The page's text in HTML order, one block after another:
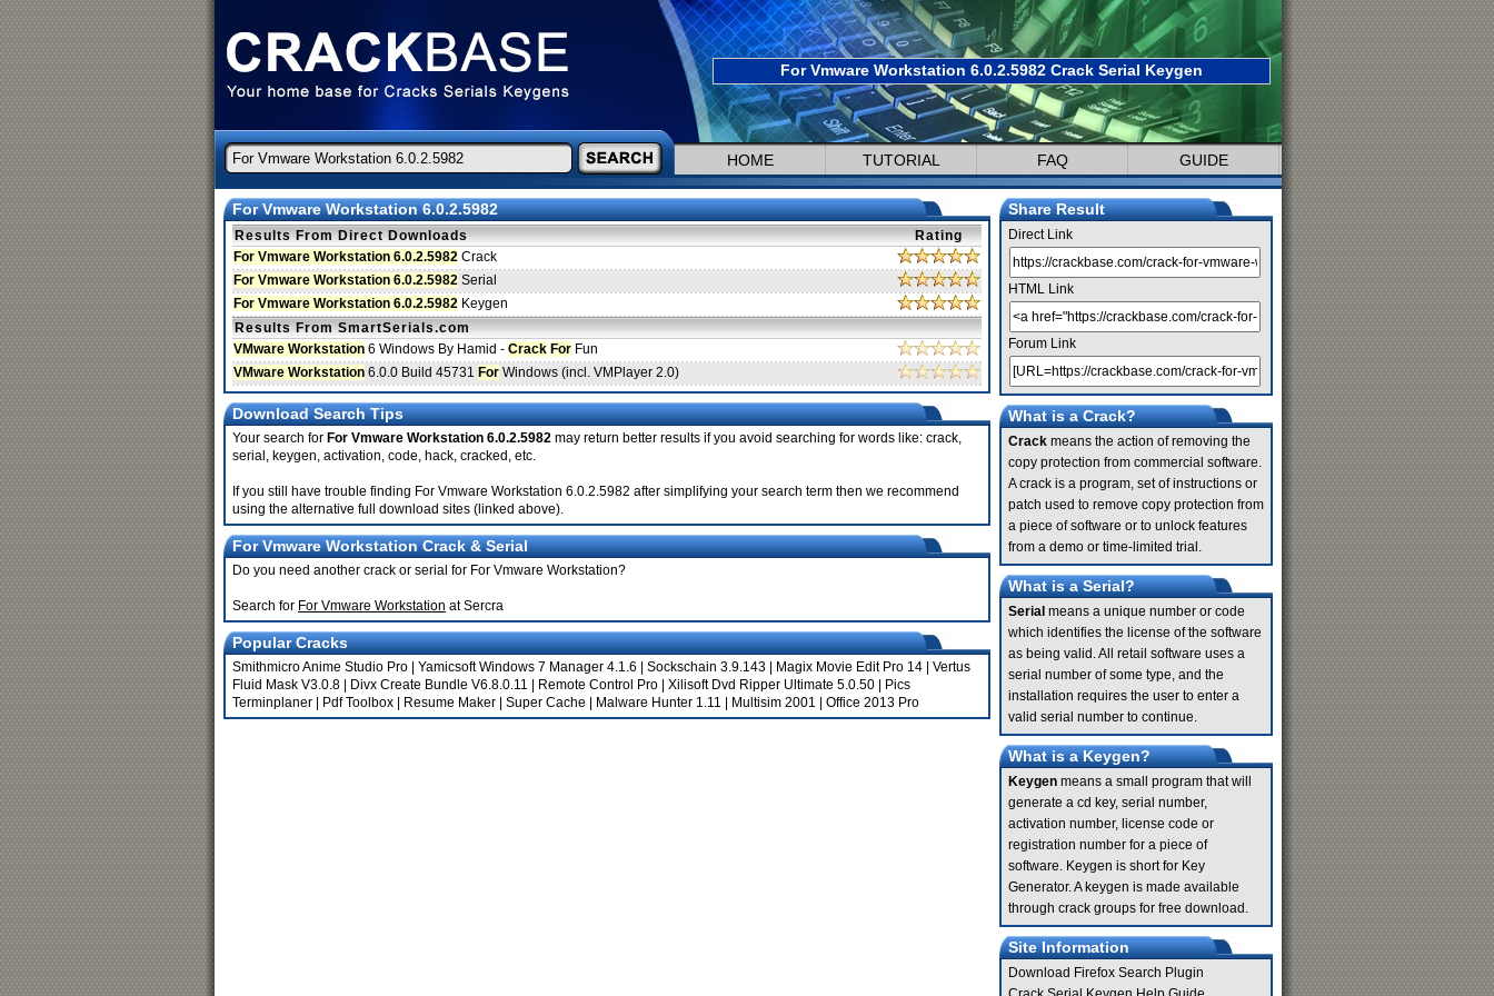
For Vmware Workstation 6.0.2.5982 Crack Serial Keygen
HOME TUTORIAL FAQ GUIDE
For Vmware Workstation 6.0.2.5982
Results From Direct Downloads
Rating
For Vmware Workstation 6.0.2.5982 Crack
For Vmware Workstation 6.0.2.5982 Serial
For Vmware Workstation 6.0.2.5982 Keygen
Results From SmartSerials.com
VMware Workstation 6 Windows By Hamid - Crack For Fun
VMware Workstation 6.0.0 Build 45731 For Windows (incl. VMPlayer 2.0)
Download Search Tips
Your search for For Vmware Workstation 6.0.2.5982 may return better results if you avoid searching for words like: crack,
serial, keygen, activation, code, hack, cracked, etc.
If you still have trouble finding For Vmware Workstation 6.0.2.5982 after simplifying your search term then we recommend
using the alternative full download sites (linked above).
For Vmware Workstation Crack & Serial
Do you need another crack or serial for For Vmware Workstation?
Search for For Vmware Workstation at Sercra
Popular Cracks
Smithmicro Anime Studio Pro Yamicsoft Windows 7 Manager 4.1.6 Sockschain 3.9.143 Magix Movie Edit Pro 14
Vertus
Fluid Mask V3.0.8
Divx Create Bundle V6.8.0.11 Remote Control Pro Xilisoft Dvd Ripper Ultimate 5.0.50
Pics
Terminplaner
Pdf Toolbox Resume Maker Super Cache Malware Hunter 1.11 Multisim 2001 Office 2013 Pro
Share Result
Direct Link
HTML Link
Forum Link
What is a Crack?
Crack means the action of removing the
copy protection from commercial software.
A crack is a program, set of instructions or
patch used to remove copy protection from
a piece of software or to unlock features
from a demo or time-limited trial.
What is a Serial?
Serial means a unique number or code
which identifies the license of the software
as being valid. All retail software uses a
serial number of some type, and the
installation requires the user to enter a
valid serial number to continue.
What is a Keygen?
Keygen means a small program that will
generate a cd key, serial number,
activation number, license code or
registration number for a piece of
software. Keygen is short for Key
Generator. A keygen is made available
through crack groups for free download.
Site Information
Download Firefox Search Plugin